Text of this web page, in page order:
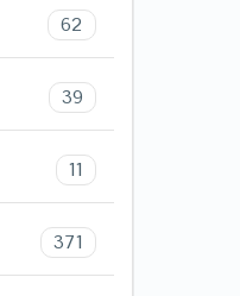
62
39
11
371